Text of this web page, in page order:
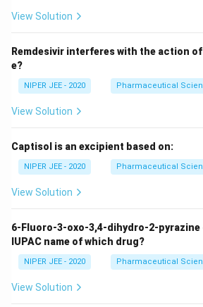
order kinetics is:
t =
t =
4.606
View Solution
Remdesivir interferes with the action
e?
NIPER JEE - 2020 Pharmaceutical
View Solution
Captisol is an excipient based on:
NIPER JEE - 2020 Pharmaceutical
View Solution
6-Fluoro-3-oxo-3,4-dihydro-2-pyrazine
IUPAC name of which drug?
NIPER JEE - 2020 Pharmaceutical
View Solution